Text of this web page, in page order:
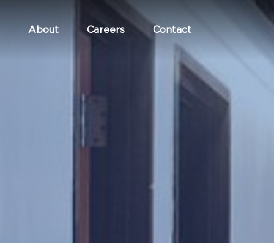
About Careers Contact